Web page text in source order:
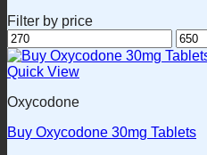
Filter by price
Min
price
Max
price
Quick View
Oxycodone
Buy Oxycodone 30mg Tablets